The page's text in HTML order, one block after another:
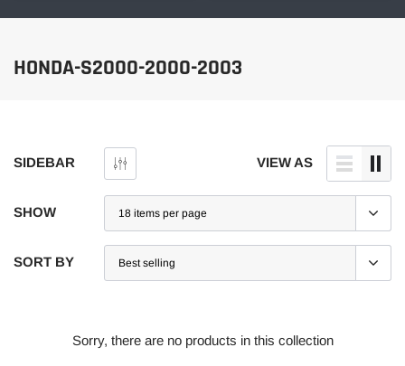
HONDA-S2000-2000-2003
SIDEBAR VIEW AS
SHOW
SORT BY
Sorry, there are no products in this collection